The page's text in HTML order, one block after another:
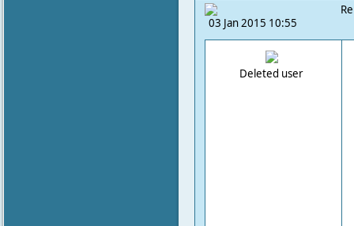
03 Jan 2015 10:55
Deleted user